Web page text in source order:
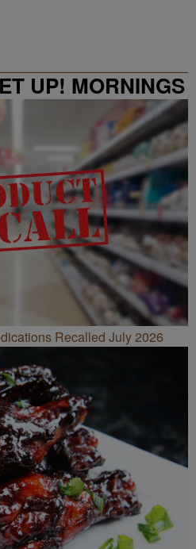
UP! MORNINGS
Recalled July 2026